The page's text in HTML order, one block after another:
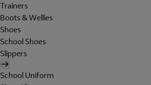
Trainers
Boots & Wellies
Shoes
School Shoes
Slippers
School Uniform